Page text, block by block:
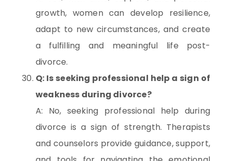
growth, women can develop resilience,
adapt to new circumstances, and create
a fulfilling and meaningful life post-
divorce.
Q: Is seeking professional help a sign of
weakness during divorce?
A: No, seeking professional help during
divorce is a sign of strength. Therapists
and counselors provide guidance, support,